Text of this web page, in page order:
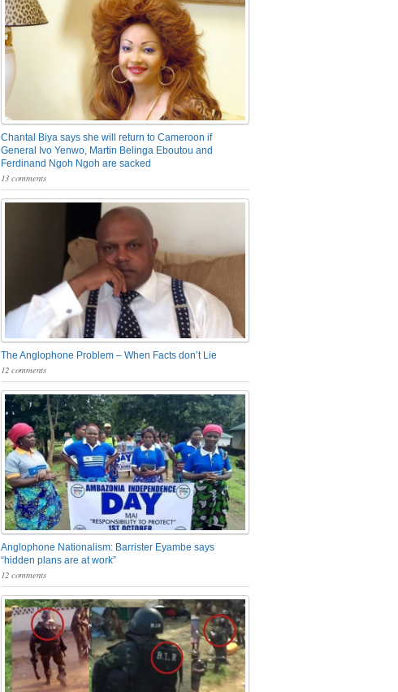
Chantal Biya says she will return to Cameroon if
General Ivo Yenwo, Martin Belinga Eboutou and
Ferdinand Ngoh Ngoh are sacked
13 comments
The Anglophone Problem – When Facts don’t Lie
12 comments
Anglophone Nationalism: Barrister Eyambe says
“hidden plans are at work”
12 comments